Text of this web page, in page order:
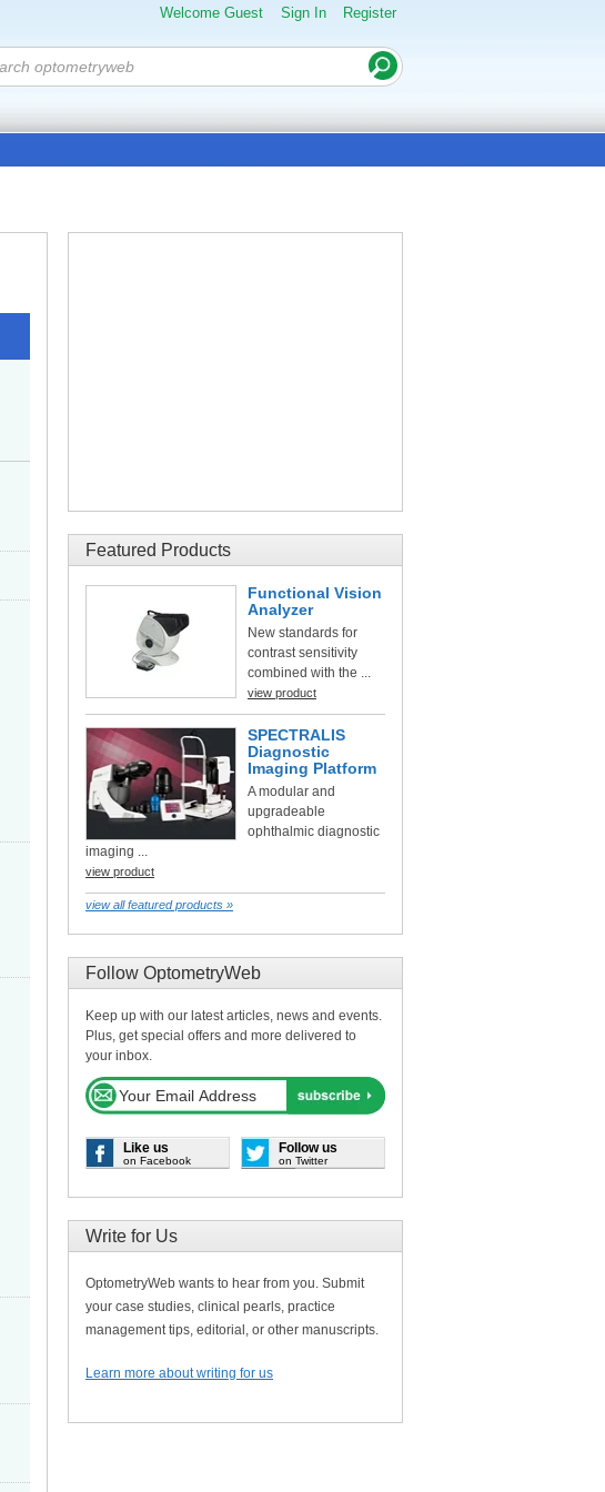
Welcome Guest Sign In Register
Featured Products
Functional Vision
Analyzer
New standards for
contrast sensitivity
combined with the ...
view product
SPECTRALIS
Diagnostic
Imaging Platform
A modular and
upgradeable
ophthalmic diagnostic
imaging ...
view product
view all featured products »
Follow OptometryWeb
Keep up with our latest articles, news and events.
Plus, get special offers and more delivered to
your inbox.
Like us
on Facebook
Follow us
on Twitter
Write for Us
OptometryWeb wants to hear from you. Submit
your case studies, clinical pearls, practice
management tips, editorial, or other manuscripts.
Learn more about writing for us